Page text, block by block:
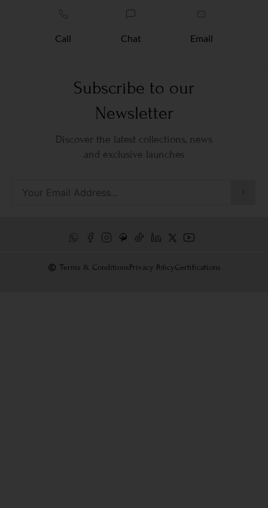
Call Chat Email
Subscribe to our
Newsletter
Discover the latest collections, news
and exclusive launches
Terms & ConditionsPrivacy PolicyCertifications